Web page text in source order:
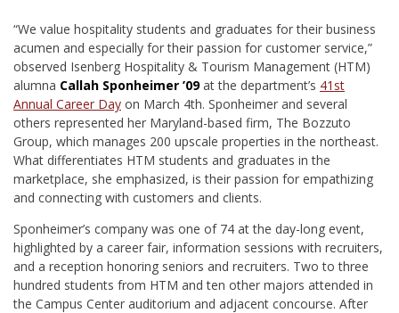
“We value hospitality students and graduates for their business
acumen and especially for their passion for customer service,”
observed Isenberg Hospitality & Tourism Management (HTM)
alumna Callah Sponheimer ’09at the department’s 41st
Annual Career Day on March 4th. Sponheimer and several
others represented her Maryland-based firm, The Bozzuto
Group, which manages 200 upscale properties in the northeast.
What differentiates HTM students and graduates in the
marketplace, she emphasized, is their passion for empathizing
and connecting with customers and clients.
Sponheimer’s company was one of 74 at the day-long event,
highlighted by a career fair, information sessions with recruiters,
and a reception honoring seniors and recruiters. Two to three
hundred students from HTM and ten other majors attended in
the Campus Center auditorium and adjacent concourse. After